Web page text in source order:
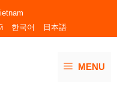
한국어 日本語
MENU